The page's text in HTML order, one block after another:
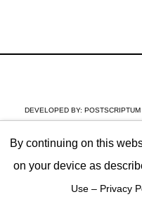
DEVELOPED BY: POSTSCRIPTUM
By continuing on this
on your device as
Use – Privacy